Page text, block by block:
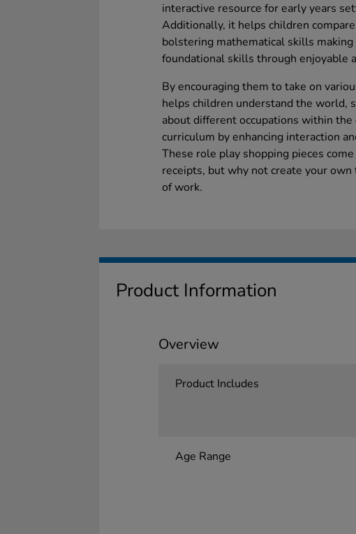
interactive resource for early years
Additionally, it helps children
bolstering mathematical skills
foundational skills through enjoyable
By encouraging them to take on
helps children understand the world,
about different occupations within
curriculum by enhancing interaction
These role play shopping pieces
receipts, but why not create your
of work.
Product Information
Overview
Product Includes
Age Range